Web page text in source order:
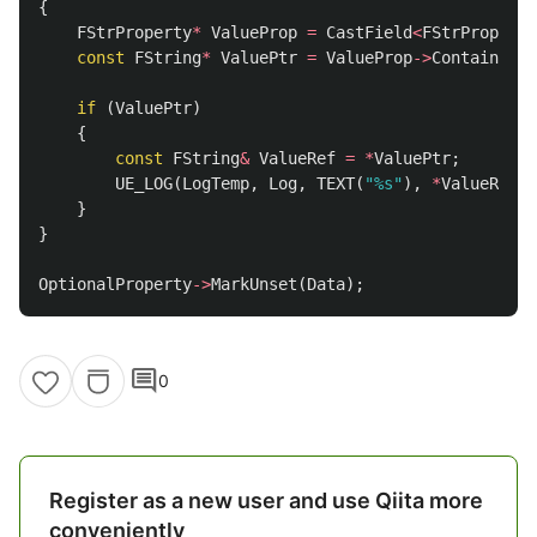
{
FStrProperty* ValueProp = CastField<FStrProperty
const
FString* ValuePtr = ValueProp->
if (ValuePtr)
{
const
FString& ValueRef = *ValuePtr;
UE_LOG(LogTemp, Log, TEXT( "%s" ), *ValueRef
}
}
OptionalProperty->MarkUnset (Data);
comment0
Register as a new user and use Qiita more
conveniently